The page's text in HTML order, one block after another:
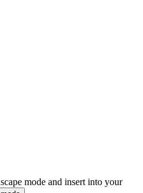
mode and insert into your